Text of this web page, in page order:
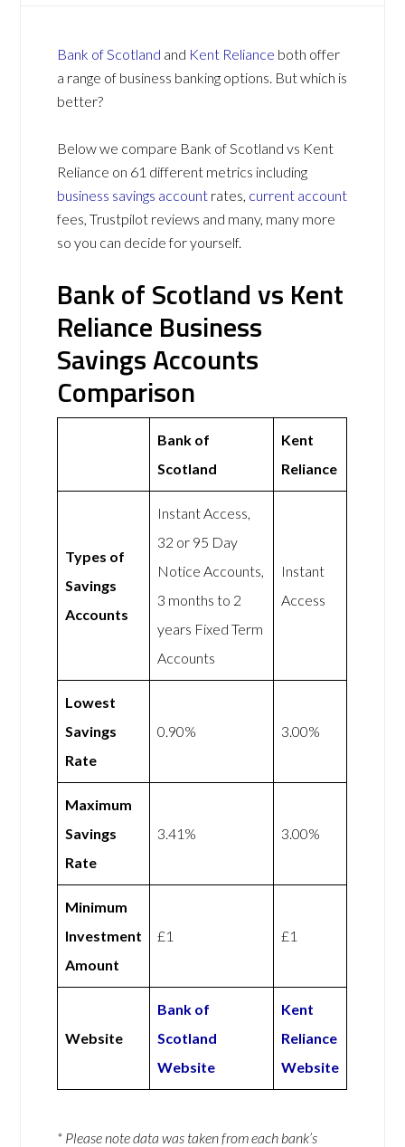
Bank of Scotland and Kent Reliance both offer
a range of business banking options. But which is
better?
Below we compare Bank of Scotland vs Kent
Reliance on 61 different metrics including
business savings account rates, current account
fees, Trustpilot reviews and many, many more
so you can decide for yourself.
Bank of Scotland vs Kent
Reliance Business
Savings Accounts
Comparison
Bank of
Scotland
Kent
Reliance
Types of
Savings
Accounts
Instant Access,
32 or 95 Day
Notice Accounts,
3 months to 2
years Fixed Term
Accounts
Instant
Access
Lowest
Savings
Rate
0.90% 3.00%
Maximum
Savings
Rate
3.41% 3.00%
Minimum
Investment
Amount
£1 £1
Website
Bank of
Scotland
Website
Kent
Reliance
Website
* Please note data was taken from each bank’s